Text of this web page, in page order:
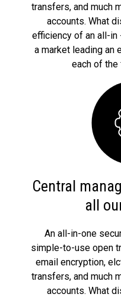
transfers, and much
accounts. What
efficiency of an all-in
a market leading an
each of the
Central
all
An all-in-one
simple-to-use open
email encryption,
transfers, and much
accounts. What